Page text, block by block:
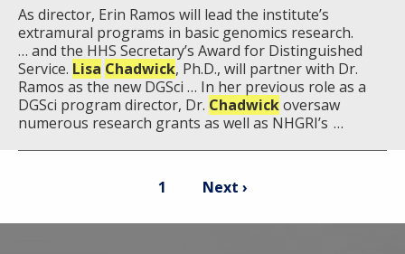
As director, Erin Ramos will lead the institute’s
extramural programs in basic genomics research.
… and the HHS Secretary’s Award for Distinguished
Service. Lisa Chadwick, Ph.D., will partner with Dr.
Ramos as the new DGSci … In her previous role as a
DGSci program director, Dr. Chadwickoversaw
numerous research grants as well as NHGRI’s …
Pagination
Current
1
Next
Next ›